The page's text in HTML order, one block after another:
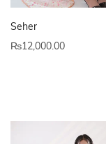
Seher
₨12,000.00